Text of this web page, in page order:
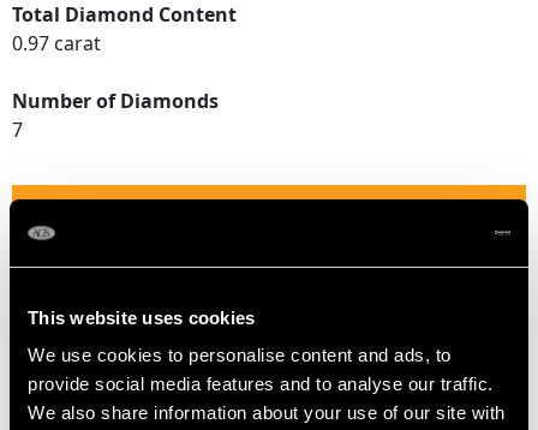
This website uses cookies
We use cookies to personalise content and ads, to
provide social media features and to analyse our traffic.
We also share information about your use of our site with
Total Diamond Content
0.97 carat
Number of Diamonds
7
Height of setting 5.28mm/0.21"
RING SIZE